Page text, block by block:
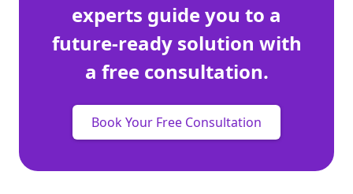
experts guide you to a
future-ready solution with
a free consultation.
Book Your Free Consultation